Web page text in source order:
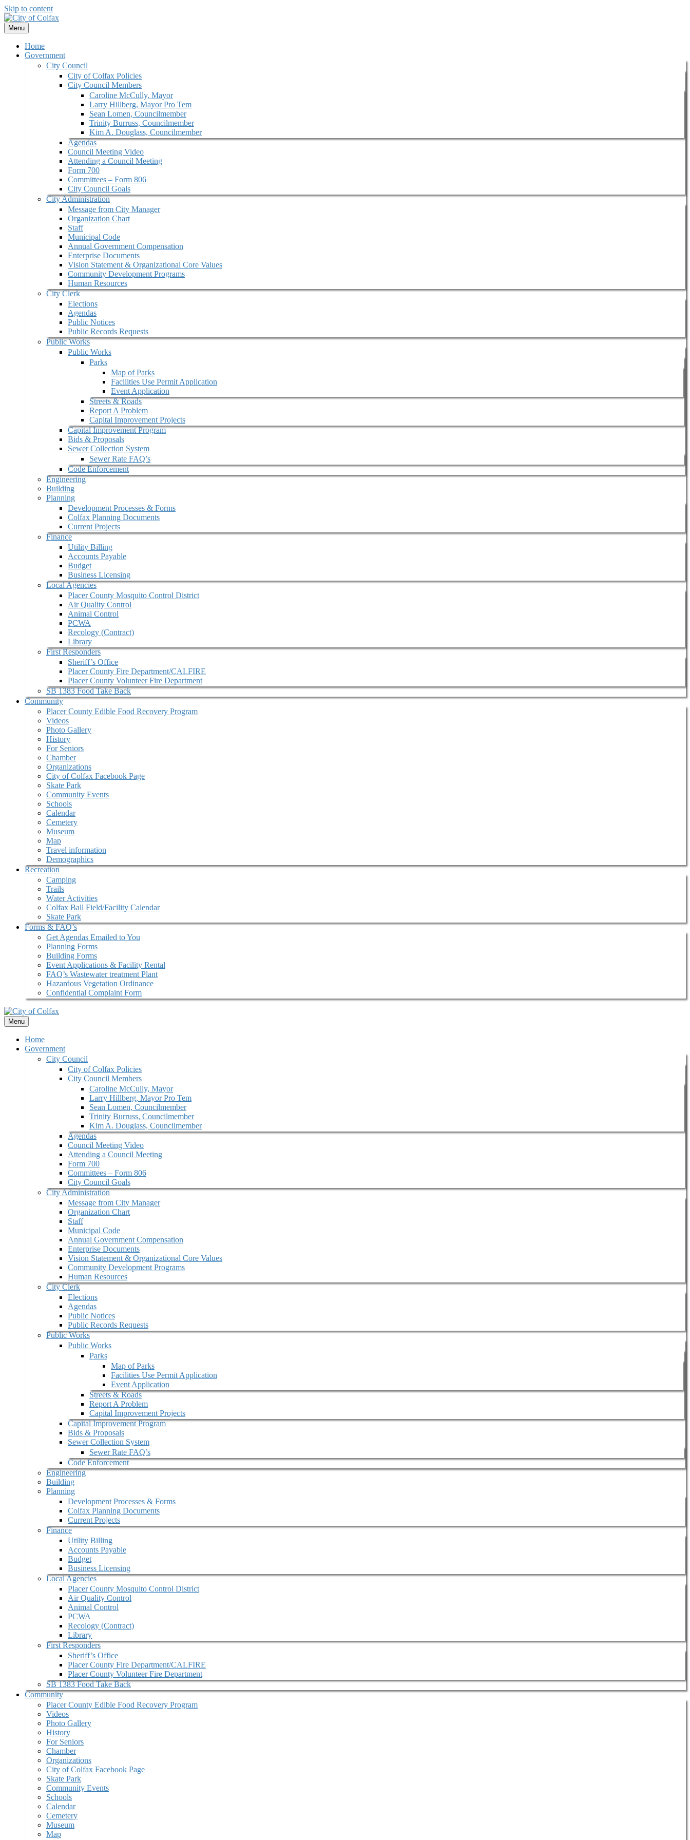
Skip to content
Menu
Home
Government
City Council
City of Colfax Policies
City Council Members
Caroline McCully, Mayor
Larry Hillberg, Mayor Pro Tem
Sean Lomen, Councilmember
Trinity Burruss, Councilmember
Kim A. Douglass, Councilmember
Agendas
Council Meeting Video
Attending a Council Meeting
Form 700
Committees – Form 806
City Council Goals
City Administration
Message from City Manager
Organization Chart
Staff
Municipal Code
Annual Government Compensation
Enterprise Documents
Vision Statement & Organizational Core Values
Community Development Programs
Human Resources
City Clerk
Elections
Agendas
Public Notices
Public Records Requests
Public Works
Public Works
Parks
Map of Parks
Facilities Use Permit Application
Event Application
Streets & Roads
Report A Problem
Capital Improvement Projects
Capital Improvement Program
Bids & Proposals
Sewer Collection System
Sewer Rate FAQ’s
Code Enforcement
Engineering
Building
Planning
Development Processes & Forms
Colfax Planning Documents
Current Projects
Finance
Utility Billing
Accounts Payable
Budget
Business Licensing
Local Agencies
Placer County Mosquito Control District
Air Quality Control
Animal Control
PCWA
Recology (Contract)
Library
First Responders
Sheriff’s Office
Placer County Fire Department/CALFIRE
Placer County Volunteer Fire Department
SB 1383 Food Take Back
Community
Placer County Edible Food Recovery Program
Videos
Photo Gallery
History
For Seniors
Chamber
Organizations
City of Colfax Facebook Page
Skate Park
Community Events
Schools
Calendar
Cemetery
Museum
Map
Travel information
Demographics
Recreation
Camping
Trails
Water Activities
Colfax Ball Field/Facility Calendar
Skate Park
Forms & FAQ’s
Get Agendas Emailed to You
Planning Forms
Building Forms
Event Applications & Facility Rental
FAQ’s Wastewater treatment Plant
Hazardous Vegetation Ordinance
Confidential Complaint Form
Menu
Home
Government
City Council
City of Colfax Policies
City Council Members
Caroline McCully, Mayor
Larry Hillberg, Mayor Pro Tem
Sean Lomen, Councilmember
Trinity Burruss, Councilmember
Kim A. Douglass, Councilmember
Agendas
Council Meeting Video
Attending a Council Meeting
Form 700
Committees – Form 806
City Council Goals
City Administration
Message from City Manager
Organization Chart
Staff
Municipal Code
Annual Government Compensation
Enterprise Documents
Vision Statement & Organizational Core Values
Community Development Programs
Human Resources
City Clerk
Elections
Agendas
Public Notices
Public Records Requests
Public Works
Public Works
Parks
Map of Parks
Facilities Use Permit Application
Event Application
Streets & Roads
Report A Problem
Capital Improvement Projects
Capital Improvement Program
Bids & Proposals
Sewer Collection System
Sewer Rate FAQ’s
Code Enforcement
Engineering
Building
Planning
Development Processes & Forms
Colfax Planning Documents
Current Projects
Finance
Utility Billing
Accounts Payable
Budget
Business Licensing
Local Agencies
Placer County Mosquito Control District
Air Quality Control
Animal Control
PCWA
Recology (Contract)
Library
First Responders
Sheriff’s Office
Placer County Fire Department/CALFIRE
Placer County Volunteer Fire Department
SB 1383 Food Take Back
Community
Placer County Edible Food Recovery Program
Videos
Photo Gallery
History
For Seniors
Chamber
Organizations
City of Colfax Facebook Page
Skate Park
Community Events
Schools
Calendar
Cemetery
Museum
Map